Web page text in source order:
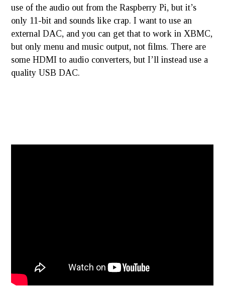
use of the audio out from the Raspberry Pi, but it’s
only 11-bit and sounds like crap. I want to use an
external DAC, and you can get that to work in XBMC,
but only menu and music output, not films. There are
some HDMI to audio converters, but I’ll instead use a
quality USB DAC.